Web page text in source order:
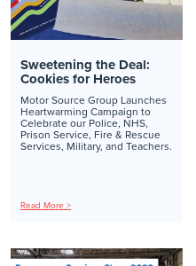
Sweetening the Deal:
Cookies for Heroes
Motor Source Group Launches
Heartwarming Campaign to
Celebrate our Police, NHS,
Prison Service, Fire & Rescue
Services, Military, and Teachers.
Read More >